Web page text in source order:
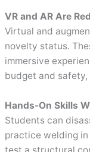
VR and AR Are
Virtual and
novelty status.
immersive
budget and safety,
Hands-On Skills
Students can
practice welding